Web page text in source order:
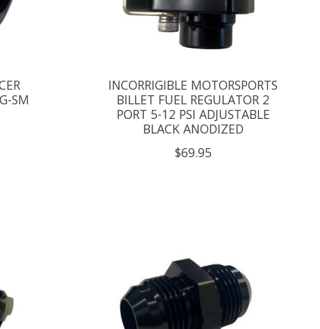
SM
INCORRIGIBLE MOTORSPORTS
BILLET FUEL REGULATOR 2
PORT 5-12 PSI ADJUSTABLE
BLACK ANODIZED
$69.95